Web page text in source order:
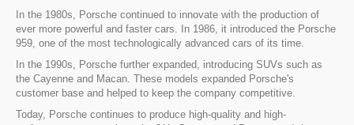
In the 1980s, Porsche continued to innovate with the production of
ever more powerful and faster cars. In 1986, it introduced the Porsche
959, one of the most technologically advanced cars of its time.
In the 1990s, Porsche further expanded, introducing SUVs such as
the Cayenne and Macan. These models expanded Porsche's
customer base and helped to keep the company competitive.
Today, Porsche continues to produce high-quality and high-